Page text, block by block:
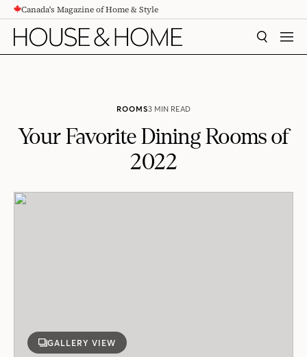
CONTENTCanada's Magazine of Home & Style
SEARCH
ROOMS3 MIN READ
Your Favorite Dining Rooms of
2022
GALLERY VIEW